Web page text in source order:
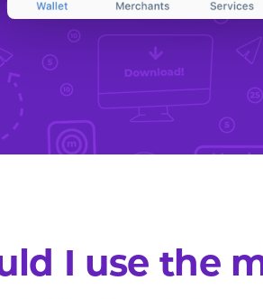
I use the